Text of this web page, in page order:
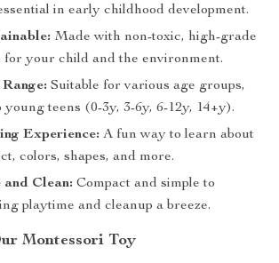
in early childhood development.
Made with non-toxic, high-grade
for your child and the environment.
Suitable for various age groups,
teens (0-3y, 3-6y, 6-12y, 14+y).
Experience: A fun way to learn about
colors, shapes, and more.
Clean: Compact and simple to
playtime and cleanup a breeze.
Montessori Toy